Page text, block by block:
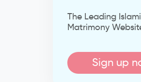
The Leading
Matrimony
Sign up